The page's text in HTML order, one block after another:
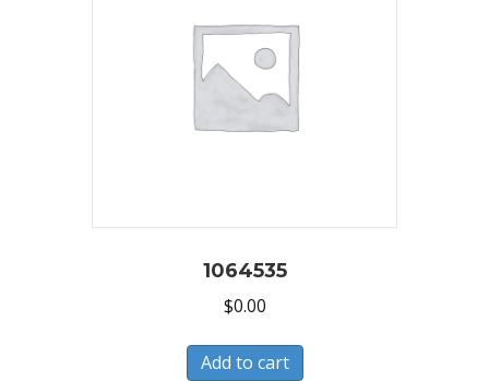
1064535
$0.00
Add to cart